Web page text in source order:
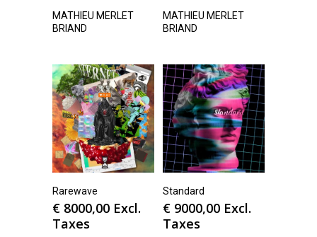
MATHIEU MERLET
BRIAND
MATHIEU MERLET
BRIAND
Rarewave
€ 8000,00 Excl.
Taxes
Standard
€ 9000,00 Excl.
Taxes